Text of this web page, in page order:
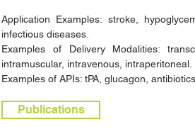
Application Examples: stroke,
infectious diseases.
Examples of Delivery Modalities:
intramuscular, intravenous, intraperitoneal.
Examples of APIs: tPA, glucagon,
Publications